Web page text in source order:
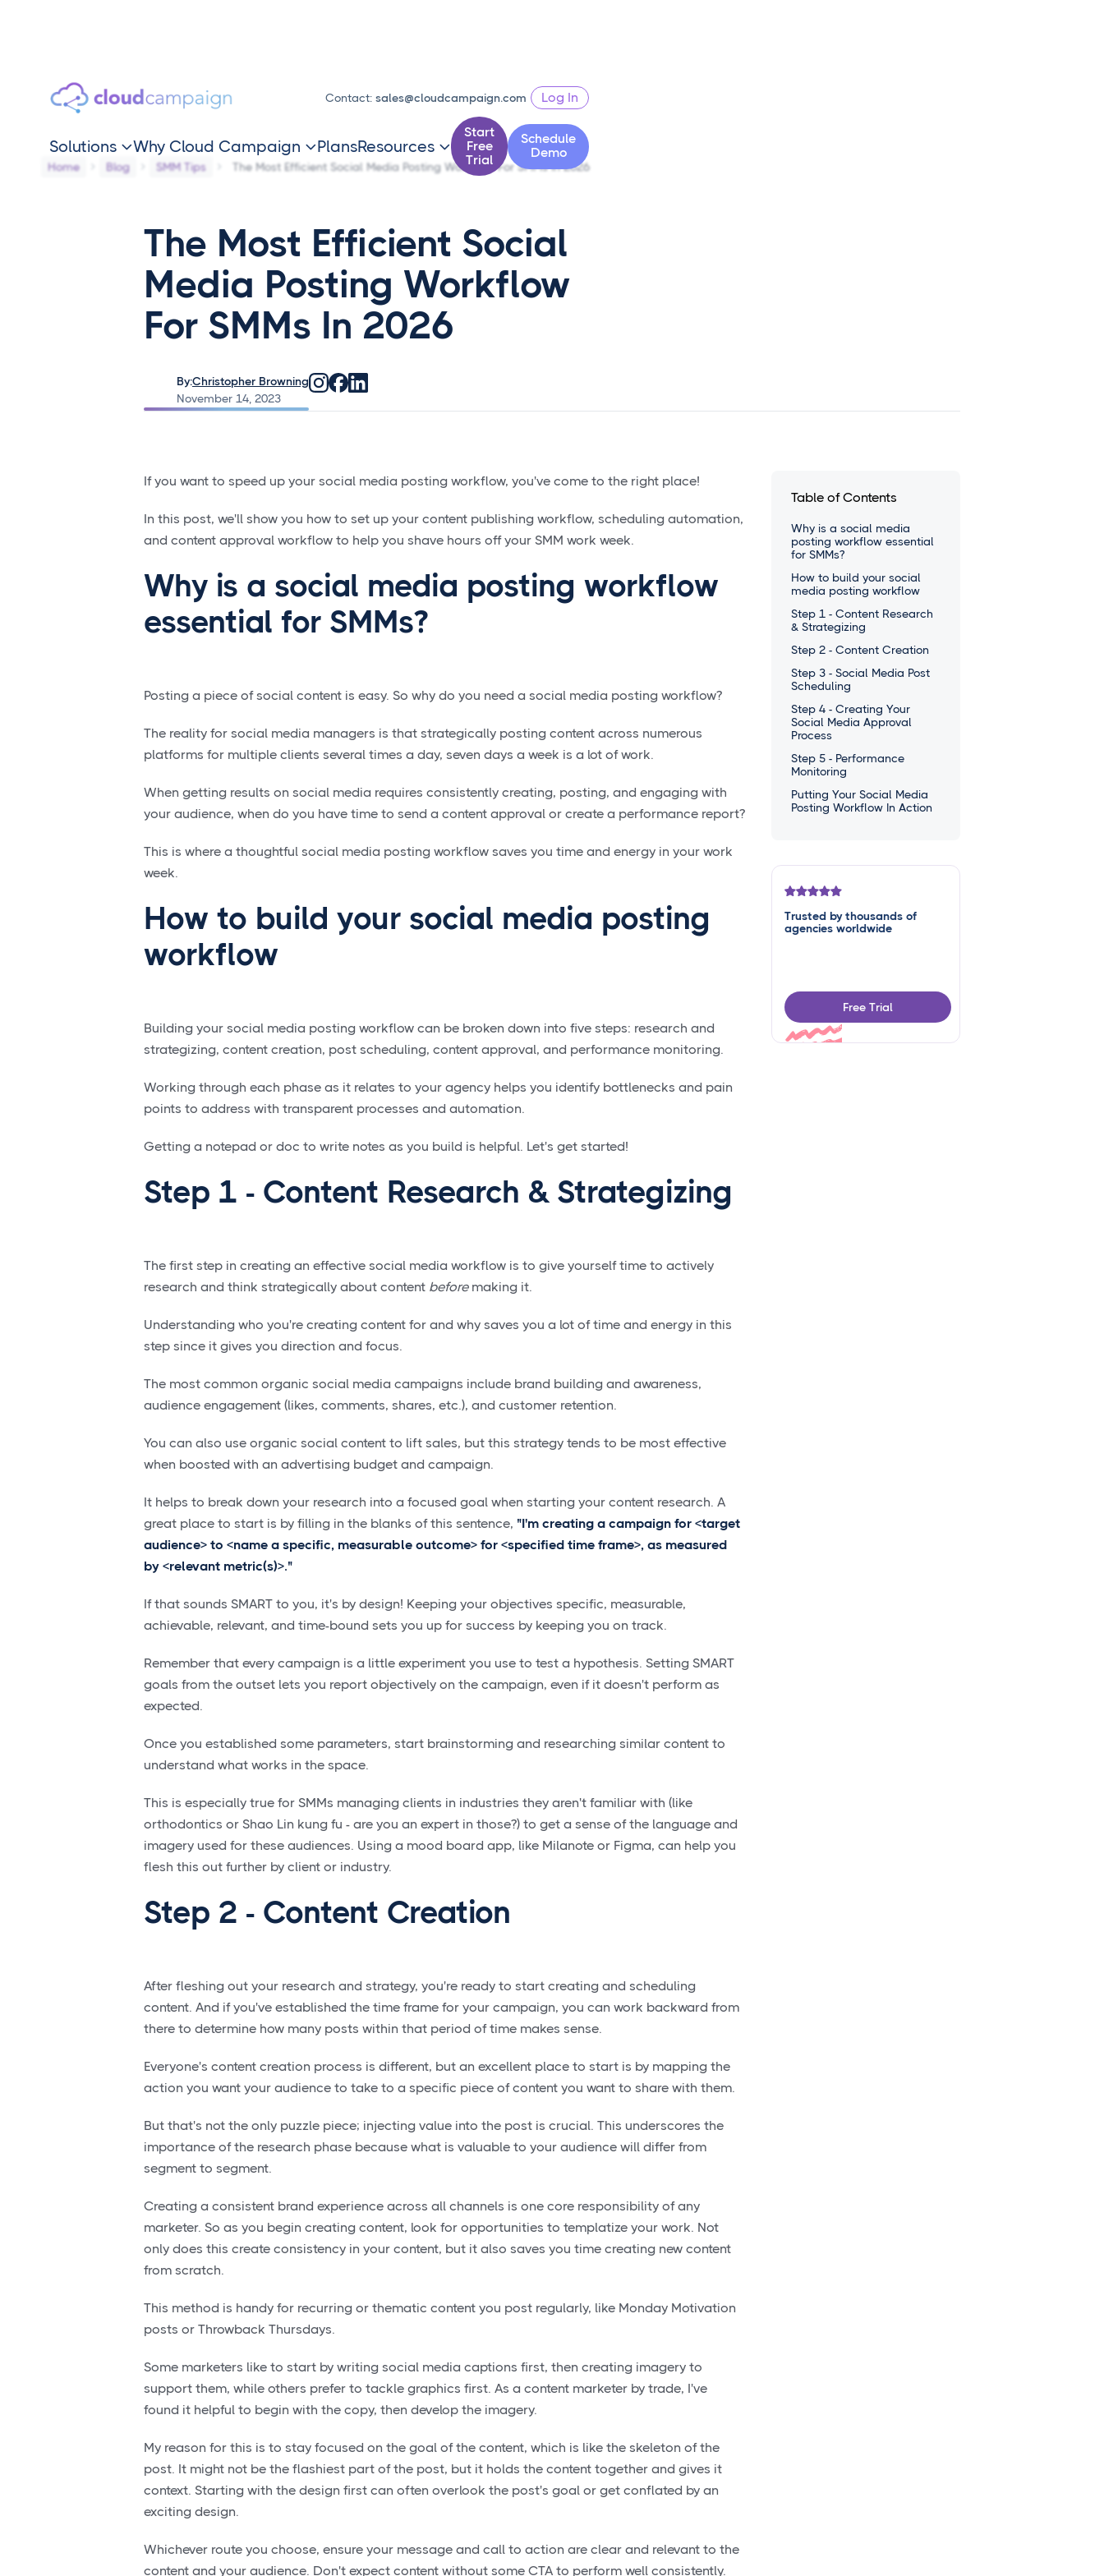
Contact:sales@cloudcampaign.com Log In
Solutions Why Cloud Campaign  PlansResources 
Start
Free
Trial
Schedule
Demo
Home Blog SMM Tips The Most Efficient Social Media Posting Workflow For SMMs In 2026
The Most Efficient Social
Media Posting Workflow
For SMMs In 2026
By:Christopher Browning
November 14, 2023
If you want to speed up your social media posting workflow, you've come to the right place!
In this post, we'll show you how to set up your content publishing workflow, scheduling automation,
and content approval workflow to help you shave hours off your SMM work week.
Why is a social media posting workflow
essential for SMMs?
Posting a piece of social content is easy. So why do you need a social media posting workflow?
The reality for social media managers is that strategically posting content across numerous
platforms for multiple clients several times a day, seven days a week is a lot of work.
When getting results on social media requires consistently creating, posting, and engaging with
your audience, when do you have time to send a content approval or create a performance report?
This is where a thoughtful social media posting workflow saves you time and energy in your work
week.
How to build your social media posting
workflow
Building your social media posting workflow can be broken down into five steps: research and
strategizing, content creation, post scheduling, content approval, and performance monitoring.
Working through each phase as it relates to your agency helps you identify bottlenecks and pain
points to address with transparent processes and automation.
Getting a notepad or doc to write notes as you build is helpful. Let's get started!
Step 1 - Content Research & Strategizing
The first step in creating an effective social media workflow is to give yourself time to actively
research and think strategically about content before making it.
Understanding who you're creating content for and why saves you a lot of time and energy in this
step since it gives you direction and focus.
The most common organic social media campaigns include brand building and awareness,
audience engagement (likes, comments, shares, etc.), and customer retention.
You can also use organic social content to lift sales, but this strategy tends to be most effective
when boosted with an advertising budget and campaign.
It helps to break down your research into a focused goal when starting your content research. A
great place to start is by filling in the blanks of this sentence, "I'm creating a campaign for <target
audience> to <name a specific, measurable outcome> for <specified time frame>, as measured
by <relevant metric(s)>."
If that sounds SMART to you, it's by design! Keeping your objectives specific, measurable,
achievable, relevant, and time-bound sets you up for success by keeping you on track.
Remember that every campaign is a little experiment you use to test a hypothesis. Setting SMART
goals from the outset lets you report objectively on the campaign, even if it doesn't perform as
expected.
Once you established some parameters, start brainstorming and researching similar content to
understand what works in the space.
This is especially true for SMMs managing clients in industries they aren't familiar with (like
orthodontics or Shao Lin kung fu - are you an expert in those?) to get a sense of the language and
imagery used for these audiences. Using a mood board app, like Milanote or Figma, can help you
flesh this out further by client or industry.
Step 2 - Content Creation
After fleshing out your research and strategy, you're ready to start creating and scheduling
content. And if you've established the time frame for your campaign, you can work backward from
there to determine how many posts within that period of time makes sense.
Everyone's content creation process is different, but an excellent place to start is by mapping the
action you want your audience to take to a specific piece of content you want to share with them.
But that's not the only puzzle piece; injecting value into the post is crucial. This underscores the
importance of the research phase because what is valuable to your audience will differ from
segment to segment.
Creating a consistent brand experience across all channels is one core responsibility of any
marketer. So as you begin creating content, look for opportunities to templatize your work. Not
only does this create consistency in your content, but it also saves you time creating new content
from scratch.
This method is handy for recurring or thematic content you post regularly, like Monday Motivation
posts or Throwback Thursdays.
Some marketers like to start by writing social media captions first, then creating imagery to
support them, while others prefer to tackle graphics first. As a content marketer by trade, I've
found it helpful to begin with the copy, then develop the imagery.
My reason for this is to stay focused on the goal of the content, which is like the skeleton of the
post. It might not be the flashiest part of the post, but it holds the content together and gives it
context. Starting with the design first can often overlook the post's goal or get conflated by an
exciting design.
Whichever route you choose, ensure your message and call to action are clear and relevant to the
content and your audience. Don't expect content without some CTA to perform well consistently.
Table of Contents
Why is a social media
posting workflow essential
for SMMs?
How to build your social
media posting workflow
Step 1 - Content Research
& Strategizing
Step 2 - Content Creation
Step 3 - Social Media Post
Scheduling
Step 4 - Creating Your
Social Media Approval
Process
Step 5 - Performance
Monitoring
Putting Your Social Media
Posting Workflow In Action
Trusted by thousands of
agencies worldwide
Free Trial